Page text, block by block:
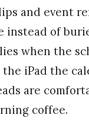
and event
instead of
when the
iPad the
are
coffee.